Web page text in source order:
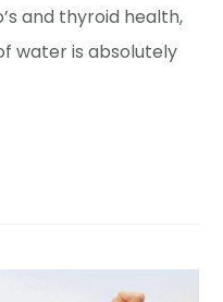
and thyroid health,
water is absolutely